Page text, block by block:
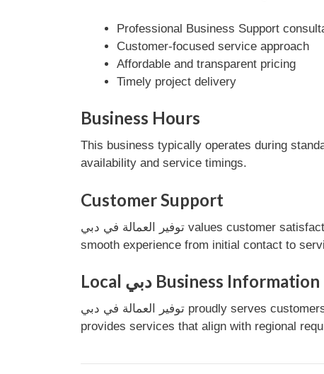
Professional Business Support
Customer-focused service approach
Affordable and transparent pricing
Timely project delivery
Business Hours
This business typically operates during
availability and service timings.
Customer Support
توفير العمالة في دبي values customer satisfaction and provides dedicated support to address inquiries and service requests. Their team ensures a
smooth experience from initial contact to
Local دبي Business Information
توفير العمالة في دبي proudly serves customers in دبي, United Arab Emirates. As a local business, it understands the needs of the community and
provides services that align with regional